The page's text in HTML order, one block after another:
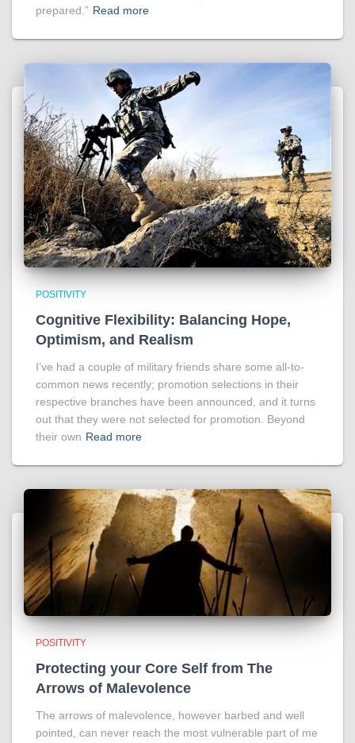
prepared.” Read more
POSITIVITY
Cognitive Flexibility: Balancing Hope,
Optimism, and Realism
I’ve had a couple of military friends share some all-to-
common news recently; promotion selections in their
respective branches have been announced, and it turns
out that they were not selected for promotion. Beyond
their own Read more
POSITIVITY
Protecting your Core Self from The
Arrows of Malevolence
The arrows of malevolence, however barbed and well
pointed, can never reach the most vulnerable part of me